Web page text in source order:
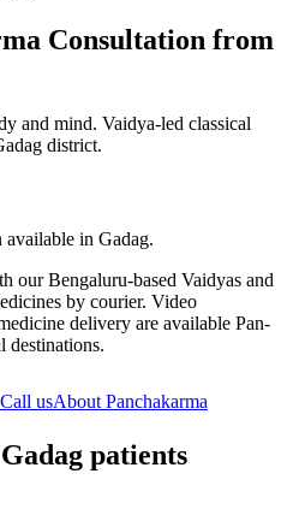
Consultation from
and mind. Vaidya-led classical
district.
in Gadag.
our Bengaluru-based Vaidyas and
by courier. Video
delivery are available Pan-
destinations.
Call usAbout Panchakarma
Gadag patients